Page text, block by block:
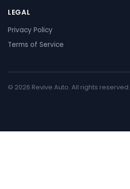
LEGAL
Privacy Policy
Terms of Service
© 2026 Revive Auto. All rights reserved.